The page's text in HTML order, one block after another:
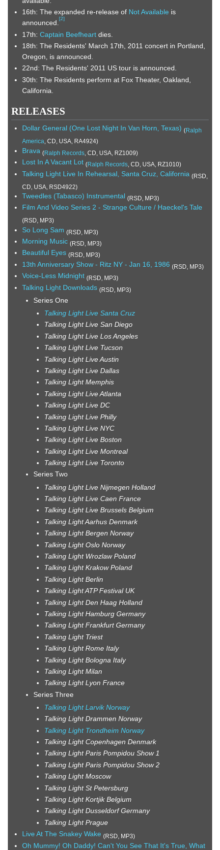
16th: The expanded re-release of Not Available is
announced.
[2]
17th:Captain Beefheart dies.
18th: The Residents' March 17th, 2011 concert in Portland,
Oregon, is announced.
22nd: The Residents' 2011 US tour is announced.
30th: The Residents perform at Fox Theater, Oakland,
California.
RELEASES
Dollar General (One Lost Night In Van Horn, Texas) (Ralph
America , CD, USA, RA4924)
Brava (Ralph Records , CD, USA, RZ1009)
Lost In A Vacant Lot (Ralph Records , CD, USA, RZ1010)
Talking Light Live In Rehearsal, Santa Cruz, California (RSD,
CD, USA, RSD4922)
Tweedles (Tabasco) Instrumental (RSD, MP3)
Film And Video Series 2 - Strange Culture / Haeckel's Tale
(RSD, MP3)
So Long Sam (RSD, MP3)
Morning Music (RSD, MP3)
Beautiful Eyes (RSD, MP3)
13th Anniversary Show - Ritz NY - Jan 16, 1986 (RSD, MP3)
Voice-Less Midnight (RSD, MP3)
Talking Light Downloads (RSD, MP3)
Series One
Talking Light Live Santa Cruz
Talking Light Live San Diego
Talking Light Live Los Angeles
Talking Light Live Tucson
Talking Light Live Austin
Talking Light Live Dallas
Talking Light Memphis
Talking Light Live Atlanta
Talking Light Live DC
Talking Light Live Philly
Talking Light Live NYC
Talking Light Live Boston
Talking Light Live Montreal
Talking Light Live Toronto
Series Two
Talking Light Live Nijmegen Holland
Talking Light Live Caen France
Talking Light Live Brussels Belgium
Talking Light Aarhus Denmark
Talking Light Bergen Norway
Talking Light Oslo Norway
Talking Light Wrozlaw Poland
Talking Light Krakow Poland
Talking Light Berlin
Talking Light ATP Festival UK
Talking Light Den Haag Holland
Talking Light Hamburg Germany
Talking Light Frankfurt Germany
Talking Light Triest
Talking Light Rome Italy
Talking Light Bologna Italy
Talking Light Milan
Talking Light Lyon France
Series Three
Talking Light Larvik Norway
Talking Light Drammen Norway
Talking Light Trondheim Norway
Talking Light Copenhagen Denmark
Talking Light Paris Pompidou Show 1
Talking Light Paris Pompidou Show 2
Talking Light Moscow
Talking Light St Petersburg
Talking Light Kortjik Belgium
Talking Light Dusseldorf Germany
Talking Light Prague
Live At The Snakey Wake (RSD, MP3)
Oh Mummy! Oh Daddy! Can't You See That It's True, What